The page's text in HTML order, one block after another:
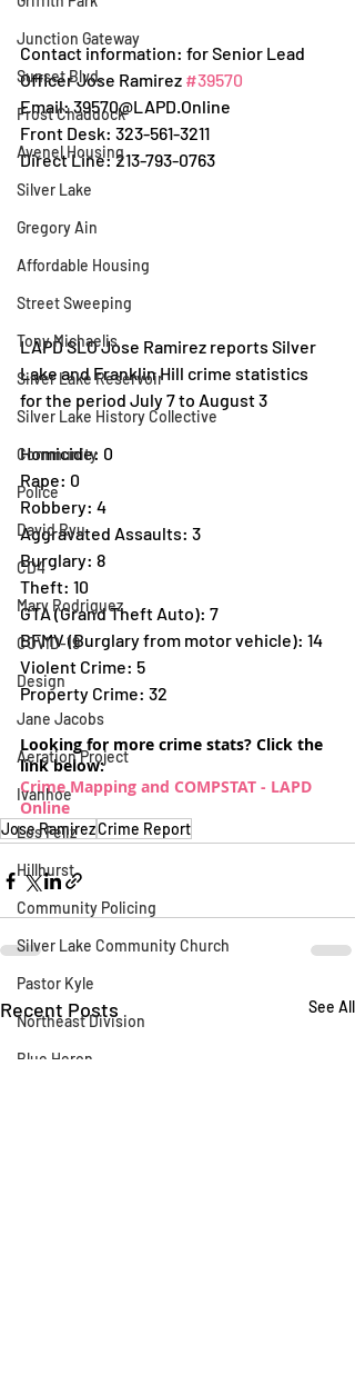
Junction Gateway
Sunset Blvd.
Frost Chaddock
Avenel Housing
Silver Lake
Gregory Ain
Affordable Housing
Street Sweeping
Tony Michaelis
Silver Lake Reservoir
Silver Lake History Collective
Community
Police
David Ryu
CD4
Mary Rodriguez
COVID-19
Design
Jane Jacobs
Aeration Project
Ivanhoe
Los Feliz
Hillhurst
Community Policing
Silver Lake Community Church
Pastor Kyle
Northeast Division
Blue Heron
Contact information: for Senior Lead
Officer Jose Ramirez #39570
Email: 39570@LAPD.Online
Front Desk: 323-561-3211
Direct Line: 213-793-0763
LAPD SLO Jose Ramirez reports Silver
Lake and Franklin Hill crime statistics
for the period July 7 to August 3
Homicide: 0
Rape: 0
Robbery: 4
Aggravated Assaults: 3
Burglary: 8
Theft: 10
GTA (Grand Theft Auto): 7
BFMV (Burglary from motor vehicle): 14
Violent Crime: 5
Property Crime: 32
Looking for more crime stats? Click the
link below:
Crime Mapping and COMPSTAT - LAPD
Online
Jose RamirezCrime Report
Recent Posts See All